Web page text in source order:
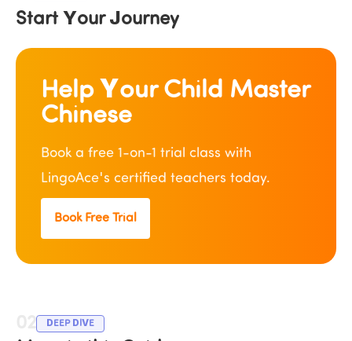
Start Your Journey
Help Your Child Master
Chinese
Book a free 1-on-1 trial class with
LingoAce's certified teachers today.
Book Free Trial
DEEP DIVE